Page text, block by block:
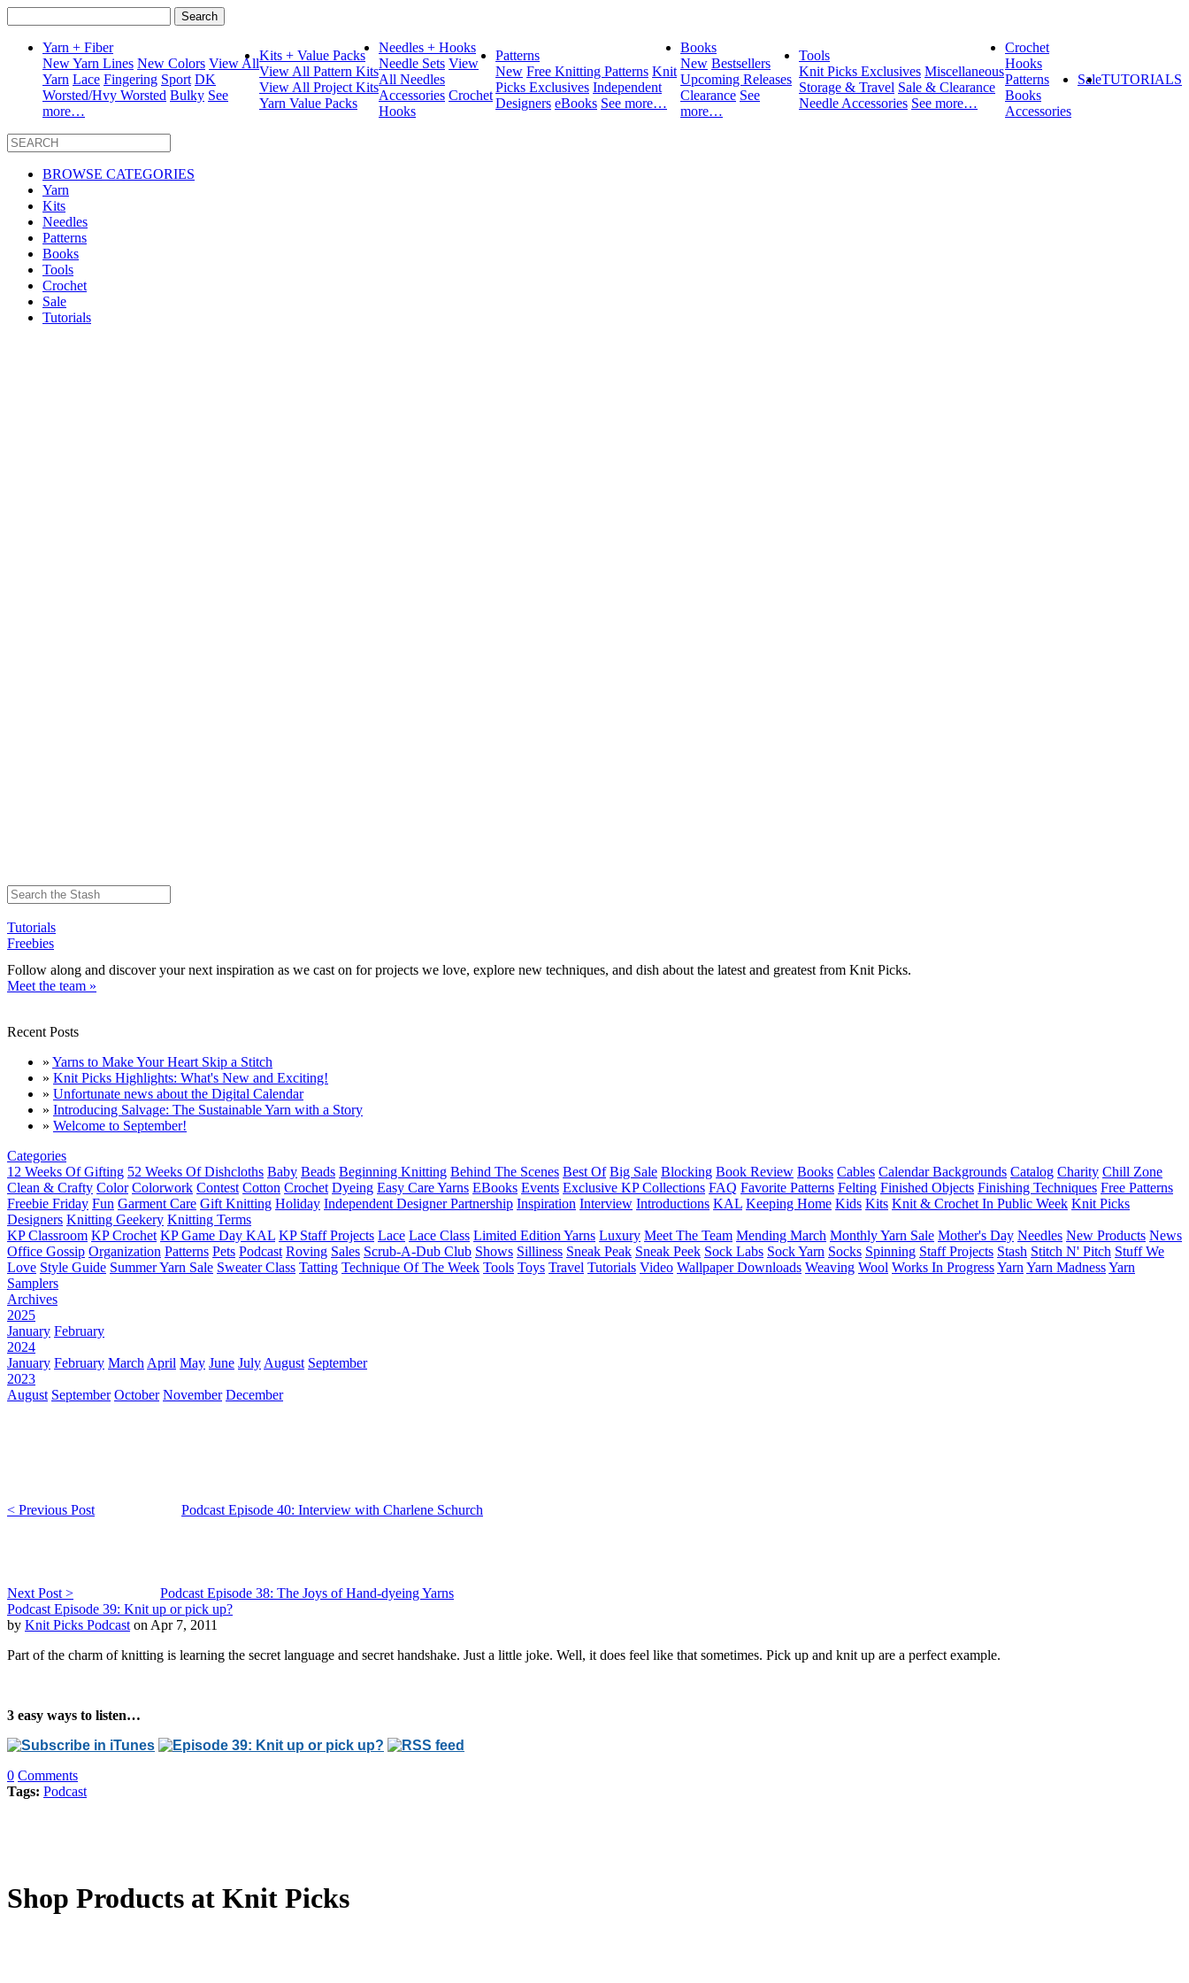
for:
Yarn + Fiber
New Yarn Lines New Colors View All
Yarn Lace Fingering Sport DK
Worsted/Hvy Worsted Bulky See
more…
Kits + Value Packs
View All Pattern Kits
View All Project Kits
Yarn Value Packs
Needles + Hooks
Needle Sets View
All Needles
Accessories Crochet
Hooks
Patterns
New Free Knitting Patterns Knit
Picks Exclusives Independent
Designers eBooks See more…
Books
New Bestsellers
Upcoming Releases
Clearance See
more…
Tools
Knit Picks Exclusives Miscellaneous
Storage & Travel Sale & Clearance
Needle Accessories See more…
Crochet
Hooks
Patterns
Books
Accessories
SaleTUTORIALS
BROWSE CATEGORIES
Yarn
Kits
Needles
Patterns
Books
Tools
Crochet
Sale
Tutorials
Tutorials
Freebies
Follow along and discover your next inspiration as we cast on for projects we love, explore new techniques, and dish about the latest and greatest from Knit Picks.
Meet the team »
Recent Posts
» Yarns to Make Your Heart Skip a Stitch
» Knit Picks Highlights: What's New and Exciting!
» Unfortunate news about the Digital Calendar
» Introducing Salvage: The Sustainable Yarn with a Story
» Welcome to September!
Categories
12 Weeks Of Gifting 52 Weeks Of Dishcloths Baby Beads Beginning Knitting Behind The Scenes Best Of Big Sale Blocking Book Review Books Cables Calendar Backgrounds Catalog Charity Chill Zone
Clean & Crafty Color Colorwork Contest Cotton Crochet Dyeing Easy Care Yarns EBooks Events Exclusive KP Collections FAQ Favorite Patterns Felting Finished Objects Finishing Techniques Free Patterns
Freebie Friday Fun Garment Care Gift Knitting Holiday Independent Designer Partnership Inspiration Interview Introductions KAL Keeping Home Kids Kits Knit & Crochet In Public Week Knit Picks
Designers Knitting Geekery Knitting Terms
KP Classroom KP Crochet KP Game Day KAL KP Staff Projects Lace Lace Class Limited Edition Yarns Luxury Meet The Team Mending March Monthly Yarn Sale Mother's Day Needles New Products News
Office Gossip Organization Patterns Pets Podcast Roving Sales Scrub-A-Dub Club Shows Silliness Sneak Peak Sneak Peek Sock Labs Sock Yarn Socks Spinning Staff Projects Stash Stitch N' Pitch Stuff We
Love Style Guide Summer Yarn Sale Sweater Class Tatting Technique Of The Week Tools Toys Travel Tutorials Video Wallpaper Downloads Weaving Wool Works In ProgressYarn Yarn MadnessYarn
Samplers
Archives
2025
January February
2024
January February March April May June July August September
2023
August September October November December
< Previous Post Podcast Episode 40: Interview with Charlene Schurch
Next Post >
Podcast Episode 38: The Joys of Hand-dyeing Yarns
Podcast Episode 39: Knit up or pick up?
by Knit Picks Podcast on Apr 7, 2011
Part of the charm of knitting is learning the secret language and secret handshake. Just a little joke. Well, it does feel like that sometimes. Pick up and knit up are a perfect example.
3 easy ways to listen…
0 Comments
Tags: Podcast
Shop Products at Knit Picks